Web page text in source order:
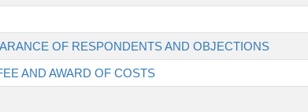
OF RESPONDENTS AND OBJECTIONS
AND AWARD OF COSTS